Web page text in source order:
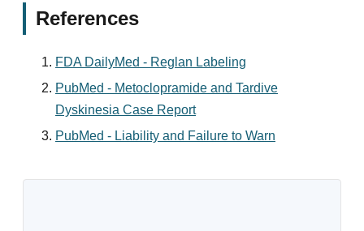
References
FDA DailyMed - Reglan Labeling
PubMed - Metoclopramide and Tardive
Dyskinesia Case Report
PubMed - Liability and Failure to Warn